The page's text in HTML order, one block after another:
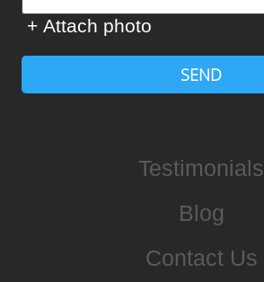
+ Attach photo
SEND
Testimonials
Blog
Contact Us